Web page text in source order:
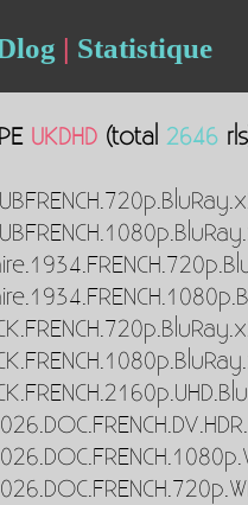
| Statistique
UKDHD (total2646